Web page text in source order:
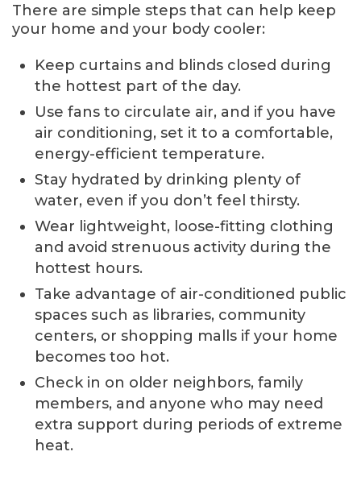
There are simple steps that can help keep
your home and your body cooler:
Keep curtains and blinds closed during
the hottest part of the day.
Use fans to circulate air, and if you have
air conditioning, set it to a comfortable,
energy-efficient temperature.
Stay hydrated by drinking plenty of
water, even if you don’t feel thirsty.
Wear lightweight, loose-fitting clothing
and avoid strenuous activity during the
hottest hours.
Take advantage of air-conditioned public
spaces such as libraries, community
centers, or shopping malls if your home
becomes too hot.
Check in on older neighbors, family
members, and anyone who may need
extra support during periods of extreme
heat.